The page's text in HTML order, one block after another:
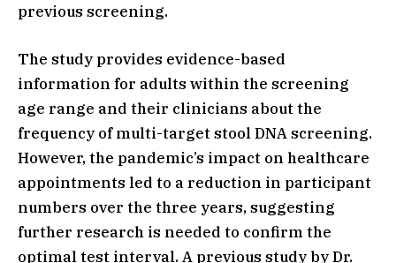
previous screening.
The study provides evidence-based
information for adults within the screening
age range and their clinicians about the
frequency of multi-target stool DNA screening.
However, the pandemic’s impact on healthcare
appointments led to a reduction in participant
numbers over the three years, suggesting
further research is needed to confirm the
optimal test interval. A previous study by Dr.